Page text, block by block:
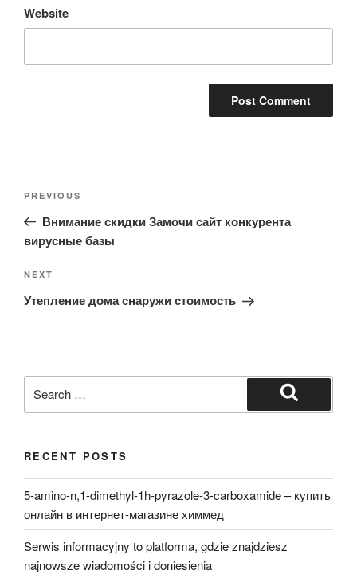
Website
Previous
Post
PREVIOUS
Внимание скидки Замочи сайт конкурента
вирусные базы
Next
Post
NEXT
Утепление дома снаружи стоимость
for:
Search
RECENT POSTS
5-amino-n,1-dimethyl-1h-pyrazole-3-carboxamide – купить
онлайн в интернет-магазине химмед
Serwis informacyjny to platforma, gdzie znajdziesz
najnowsze wiadomości i doniesienia